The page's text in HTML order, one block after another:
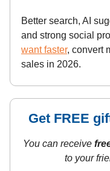
Better search, AI
and strong social
want faster, convert
sales in 2026.
Get FREE
You can receive
to your